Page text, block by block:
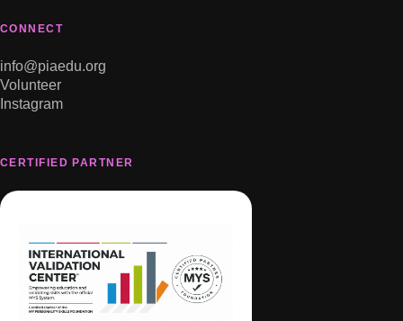
CONNECT
info@piaedu.org
Volunteer
Instagram
CERTIFIED PARTNER